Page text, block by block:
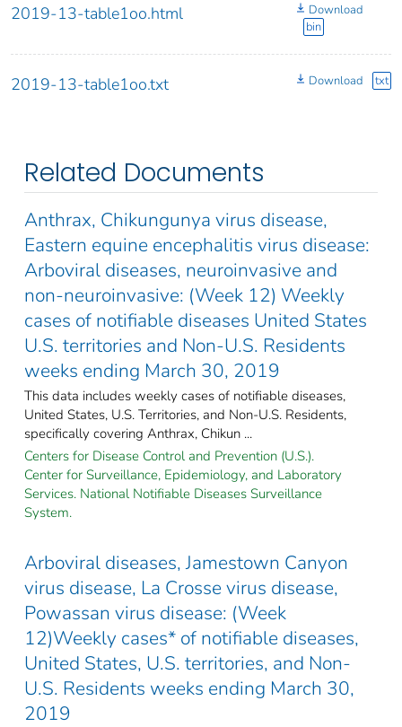
2019-13-table1oo.html
Download
bin
2019-13-table1oo.txt Download txt
Related Documents
Anthrax, Chikungunya virus disease,
Eastern equine encephalitis virus disease:
Arboviral diseases, neuroinvasive and
non-neuroinvasive: (Week 12) Weekly
cases of notifiable diseases United States
U.S. territories and Non-U.S. Residents
weeks ending March 30, 2019
This data includes weekly cases of notifiable diseases,
United States, U.S. Territories, and Non-U.S. Residents,
specifically covering Anthrax, Chikun ...
Centers for Disease Control and Prevention (U.S.).
Center for Surveillance, Epidemiology, and Laboratory
Services. National Notifiable Diseases Surveillance
System.
Arboviral diseases, Jamestown Canyon
virus disease, La Crosse virus disease,
Powassan virus disease: (Week
12)Weekly cases* of notifiable diseases,
United States, U.S. territories, and Non-
U.S. Residents weeks ending March 30,
2019